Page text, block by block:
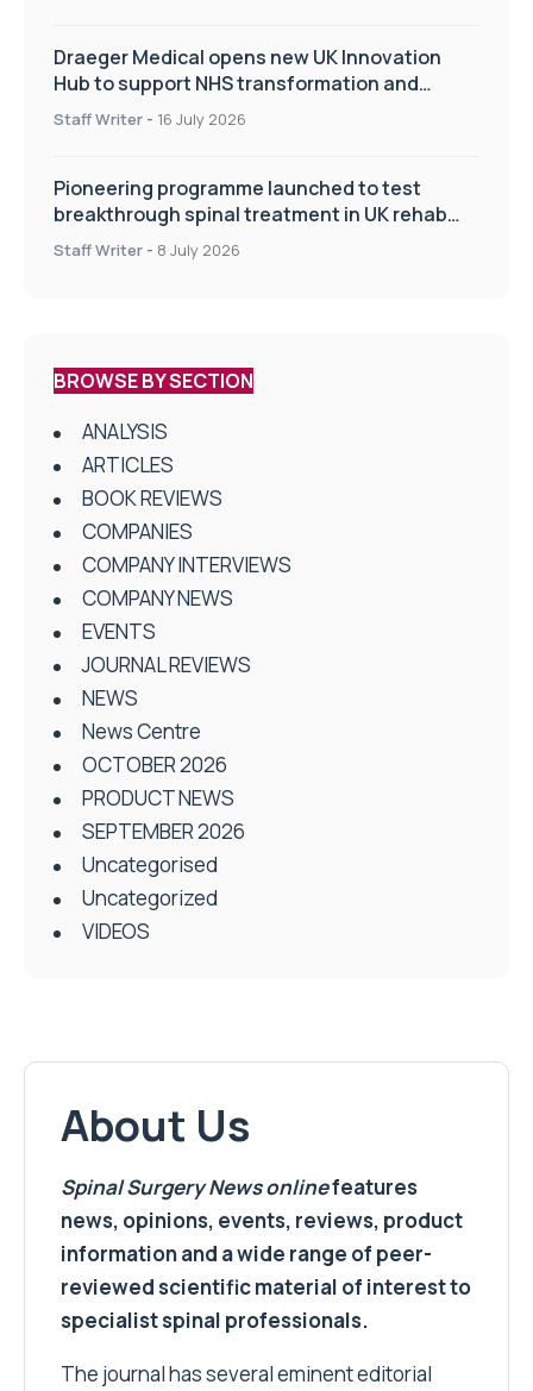
Draeger Medical opens new UK Innovation
Hub to support NHS transformation and
improve patient care
Staff Writer - 16 July 2026
Pioneering programme launched to test
breakthrough spinal treatment in UK rehab
centres
Staff Writer - 8 July 2026
BROWSE BY SECTION
ANALYSIS
ARTICLES
BOOK REVIEWS
COMPANIES
COMPANY INTERVIEWS
COMPANY NEWS
EVENTS
JOURNAL REVIEWS
NEWS
News Centre
OCTOBER 2026
PRODUCT NEWS
SEPTEMBER 2026
Uncategorised
Uncategorized
VIDEOS
About Us
Spinal Surgery Newsonlinefeatures
news, opinions, events, reviews, product
information and a wide range of peer-
reviewed scientific material of interest to
specialist spinal professionals.
The journal has several eminent editorial